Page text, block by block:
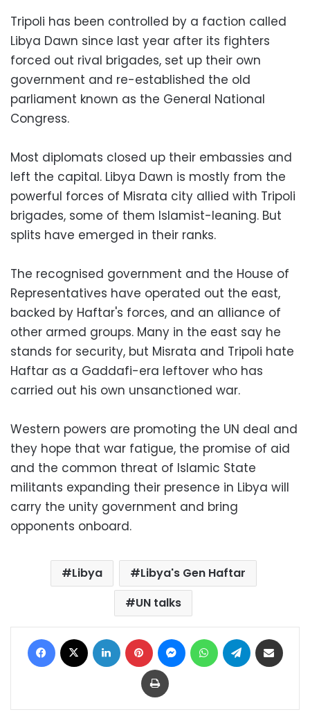
Tripoli has been controlled by a faction called
Libya Dawn since last year after its fighters
forced out rival brigades, set up their own
government and re-established the old
parliament known as the General National
Congress.
Most diplomats closed up their embassies and
left the capital. Libya Dawn is mostly from the
powerful forces of Misrata city allied with Tripoli
brigades, some of them Islamist-leaning. But
splits have emerged in their ranks.
The recognised government and the House of
Representatives have operated out the east,
backed by Haftar's forces, and an alliance of
other armed groups. Many in the east say he
stands for security, but Misrata and Tripoli hate
Haftar as a Gaddafi-era leftover who has
carried out his own unsanctioned war.
Western powers are promoting the UN deal and
they hope that war fatigue, the promise of aid
and the common threat of Islamic State
militants expanding their presence in Libya will
carry the unity government and bring
opponents onboard.
Libya
Libya's Gen Haftar
UN talks
Facebook LinkedIn Pinterest MessengerWhatsAppTelegram
Print